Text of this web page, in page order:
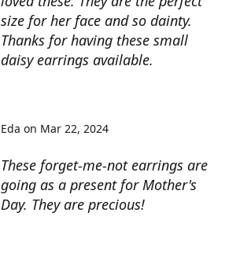
size for her face and so dainty.
Thanks for having these small
daisy earrings available.
These forget-me-not earrings are
going as a present for Mother's
Day. They are precious!
Eda on Mar 22, 2024